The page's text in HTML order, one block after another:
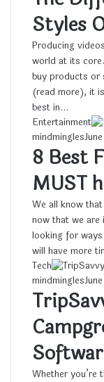
Styles
Producing
world at its
buy products or
(read more), it
best in…
Entertainment
mindmingles
8 Best
MUST
We all know
now that we are
looking for
will have more
Tech
mindmingles
Whether